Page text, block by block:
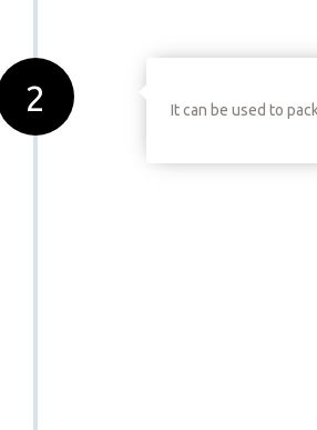
2 It can be used to